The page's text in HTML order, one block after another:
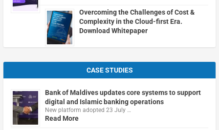
Overcoming the Challenges of Cost &
Complexity in the Cloud-first Era.
Download Whitepaper
CASE STUDIES
Bank of Maldives updates core systems to support
digital and Islamic banking operations
New platform adopted 23 July …
Read More